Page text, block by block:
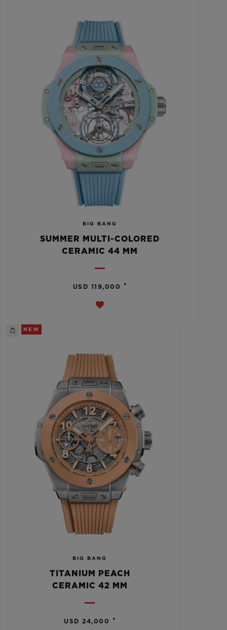
BIG BANG
SUMMER MULTI-COLORED
CERAMIC 44 MM
USD 119,000 •
NEW
BIG BANG
TITANIUM PEACH
CERAMIC 42 MM
USD 24,000 •